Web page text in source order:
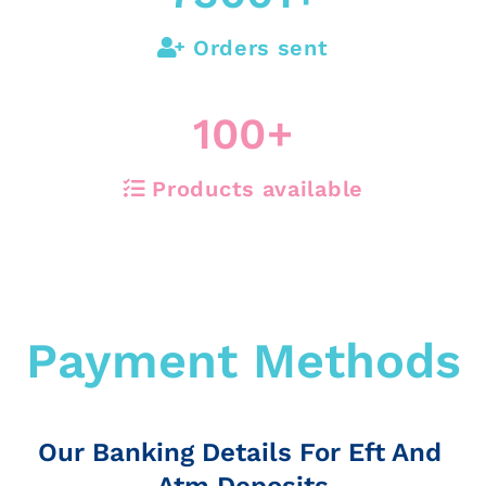
Orders sent
100+
Products available
Payment Methods
Our Banking Details For Eft And